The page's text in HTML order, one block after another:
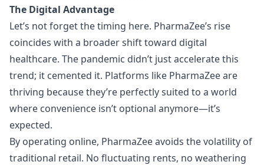
The Digital Advantage
Let’s not forget the timing here. PharmaZee’s rise
coincides with a broader shift toward digital
healthcare. The pandemic didn’t just accelerate this
trend; it cemented it. Platforms like PharmaZee are
thriving because they’re perfectly suited to a world
where convenience isn’t optional anymore—it’s
expected.
By operating online, PharmaZee avoids the volatility of
traditional retail. No fluctuating rents, no weathering